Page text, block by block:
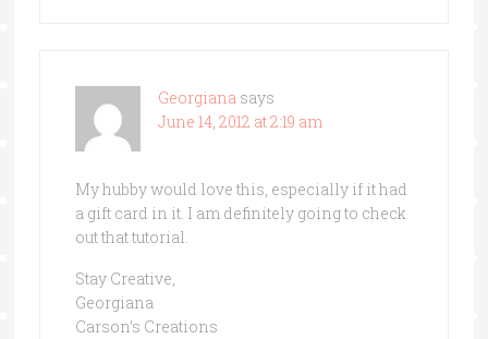
Georgiana says
June 14, 2012 at 2:19 am
My hubby would love this, especially if it had
a gift card in it. I am definitely going to check
out that tutorial.
Stay Creative,
Georgiana
Carson’s Creations